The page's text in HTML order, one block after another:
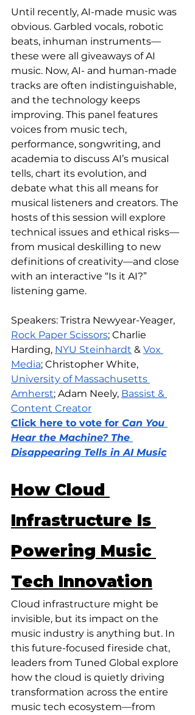
Until recently, AI-made music was
obvious. Garbled vocals, robotic
beats, inhuman instruments—
these were all giveaways of AI
music. Now, AI- and human-made
tracks are often indistinguishable,
and the technology keeps
improving. This panel features
voices from music tech,
performance, songwriting, and
academia to discuss AI’s musical
tells, chart its evolution, and
debate what this all means for
musical listeners and creators. The
hosts of this session will explore
technical issues and ethical risks—
from musical deskilling to new
definitions of creativity—and close
with an interactive “Is it AI?”
listening game.
Speakers: Tristra Newyear-Yeager,
Rock Paper Scissors; Charlie
Harding, NYU Steinhardt & Vox
Media; Christopher White,
University of Massachusetts
Amherst; Adam Neely, Bassist &
Content Creator
Click here to vote for Can You
Hear the Machine? The
Disappearing Tells in AI Music
How Cloud
Infrastructure Is
Powering Music
Tech Innovation
Cloud infrastructure might be
invisible, but its impact on the
music industry is anything but. In
this future-focused fireside chat,
leaders from Tuned Global explore
how the cloud is quietly driving
transformation across the entire
music tech ecosystem—from